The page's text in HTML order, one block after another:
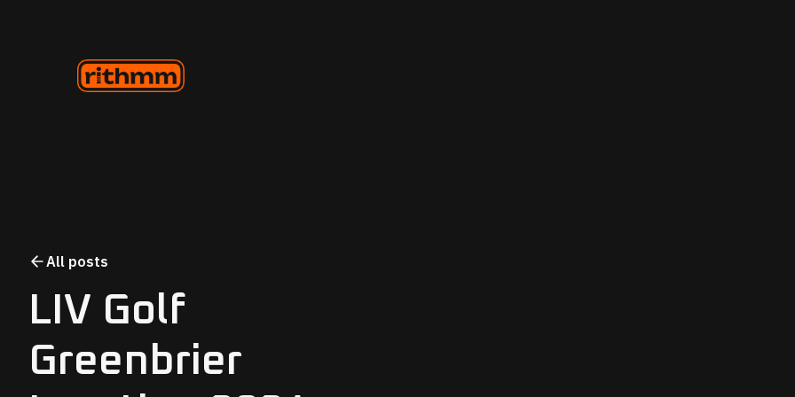
All posts
LIV Golf
Greenbrier